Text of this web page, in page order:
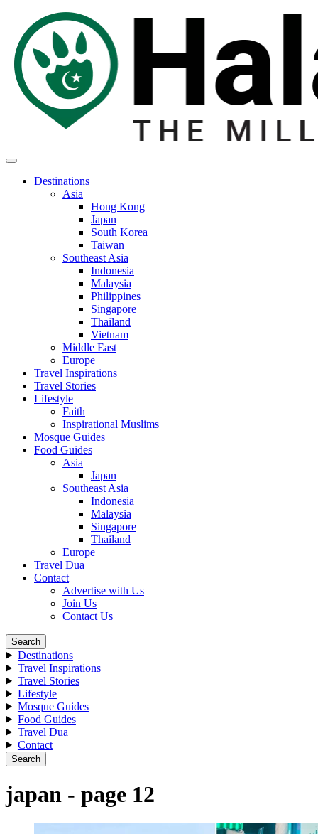
Destinations
Asia
Hong Kong
Japan
South Korea
Taiwan
Southeast Asia
Indonesia
Malaysia
Philippines
Singapore
Thailand
Vietnam
Middle East
Europe
Travel Inspirations
Travel Stories
Lifestyle
Faith
Inspirational Muslims
Mosque Guides
Food Guides
Asia
Japan
Southeast Asia
Indonesia
Malaysia
Singapore
Thailand
Europe
Travel Dua
Contact
Advertise with Us
Join Us
Contact Us
Search
Destinations
Travel Inspirations
Travel Stories
Lifestyle
Mosque Guides
Food Guides
Travel Dua
Contact
Search
japan - page 12